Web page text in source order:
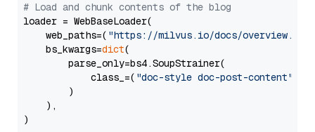
# Load and chunk contents of the blog
loader = WebBaseLoader(
    web_paths=(
"https://milvus.io/docs/overview.md"
    bs_kwargs=
dict(
        parse_only=bs4.SoupStrainer(
            class_=(
"doc-style doc-post-content"
        )
    ),
)